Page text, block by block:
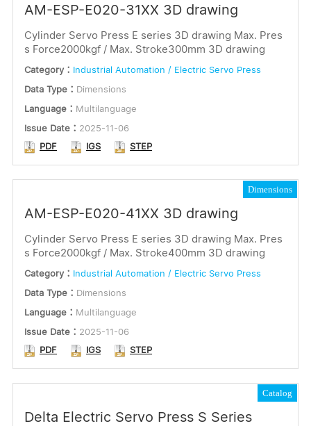
AM-ESP-E020-31XX 3D drawing
Cylinder Servo Press E series 3D drawing Max. Pres
s Force2000kgf / Max. Stroke300mm 3D drawing
Category： Industrial Automation / Electric Servo Press
Data Type： Dimensions
Language： Multilanguage
Issue Date： 2025-11-06
PDF
IGS STEP
Dimensions
AM-ESP-E020-41XX 3D drawing
Cylinder Servo Press E series 3D drawing Max. Pres
s Force2000kgf / Max. Stroke400mm 3D drawing
Category： Industrial Automation / Electric Servo Press
Data Type： Dimensions
Language： Multilanguage
Issue Date： 2025-11-06
PDF
IGS STEP
Catalog
Delta Electric Servo Press S Series